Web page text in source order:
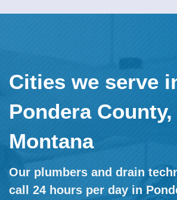
Cities we serve
Pondera County,
Montana
Our plumbers and drain
call 24 hours per day in